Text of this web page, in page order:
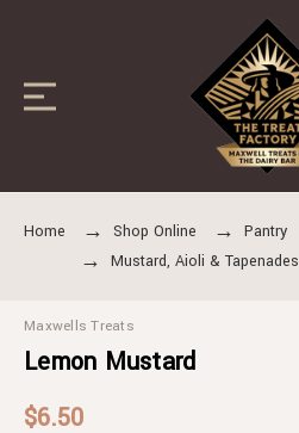
Home Shop Online Pantry
Mustard, Aioli & Tapenades
Maxwells Treats
Lemon Mustard
$6.50